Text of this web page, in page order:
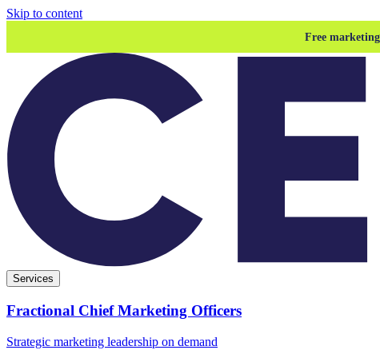
Skip to content
Free
Services
Fractional Chief Marketing Officers
Strategic marketing leadership on demand